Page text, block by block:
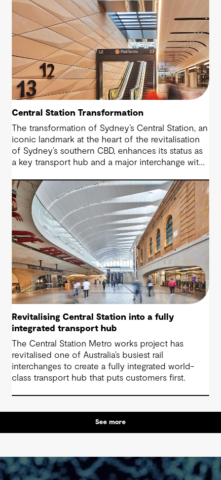
Central Station Transformation
The transformation of Sydney’s Central Station, an
iconic landmark at the heart of the revitalisation
of Sydney’s southern CBD, enhances its status as
a key transport hub and a major interchange with
Light Rail network.
Revitalising Central Station into a fully
integrated transport hub
The Central Station Metro works project has
revitalised one of Australia’s busiest rail
interchanges to create a fully integrated world-
class transport hub that puts customers first.
See more